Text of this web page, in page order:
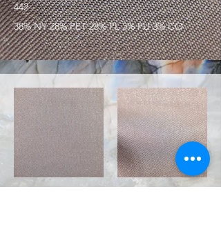
442
38% NY 28% PET 28% PL 3% PU 3% CO